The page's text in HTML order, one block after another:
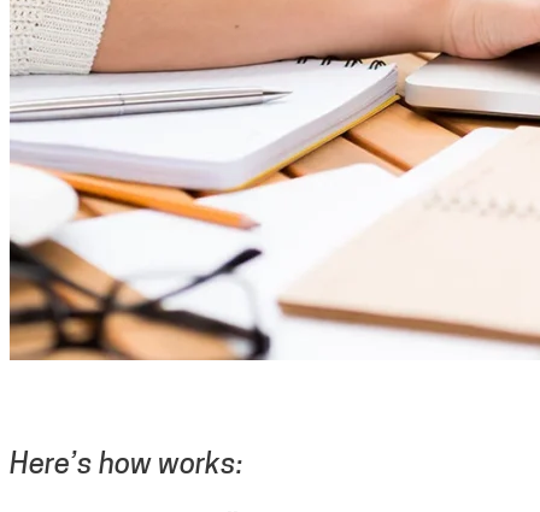
Here’s how works: